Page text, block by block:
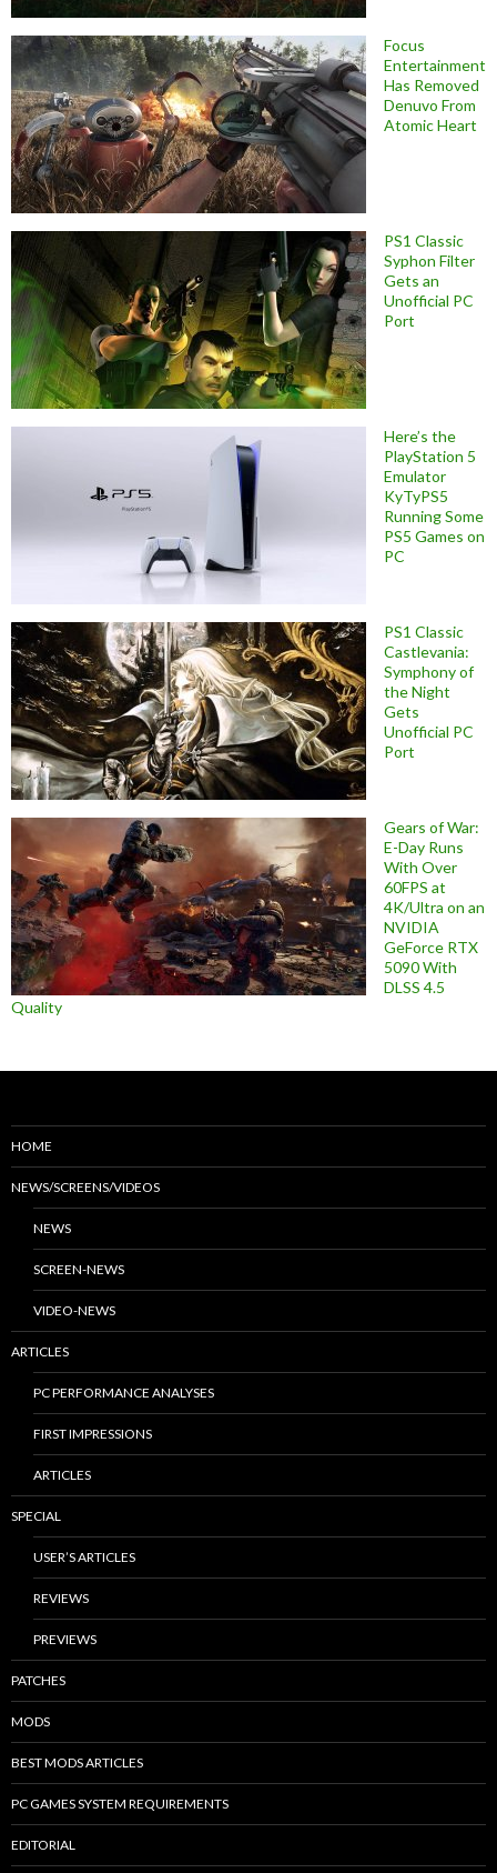
Focus
Entertainment
Has Removed
Denuvo From
Atomic Heart
PS1 Classic
Syphon Filter
Gets an
Unofficial PC
Port
Here’s the
PlayStation 5
Emulator
KyTyPS5
Running Some
PS5 Games on
PC
PS1 Classic
Castlevania:
Symphony of
the Night
Gets
Unofficial PC
Port
Gears of War:
E-Day Runs
With Over
60FPS at
4K/Ultra on an
NVIDIA
GeForce RTX
5090 With
DLSS 4.5
Quality
HOME
NEWS/SCREENS/VIDEOS
NEWS
SCREEN-NEWS
VIDEO-NEWS
ARTICLES
PC PERFORMANCE ANALYSES
FIRST IMPRESSIONS
ARTICLES
SPECIAL
USER’S ARTICLES
REVIEWS
PREVIEWS
PATCHES
MODS
BEST MODS ARTICLES
PC GAMES SYSTEM REQUIREMENTS
EDITORIAL